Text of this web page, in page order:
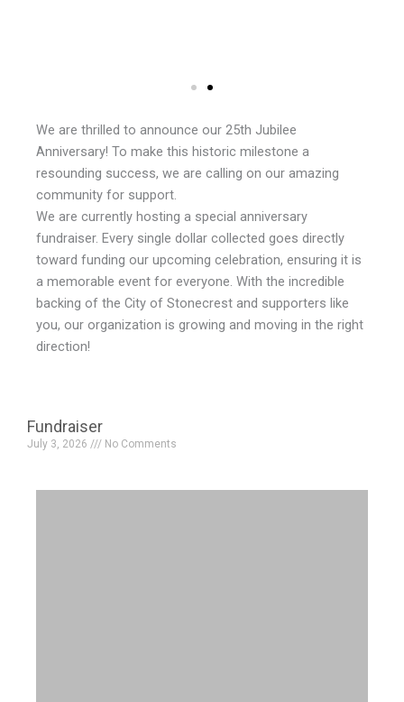
We are thrilled to announce our 25th Jubilee
Anniversary! To make this historic milestone a
resounding success, we are calling on our amazing
community for support.
We are currently hosting a special anniversary
fundraiser. Every single dollar collected goes directly
toward funding our upcoming celebration, ensuring it is
a memorable event for everyone. With the incredible
backing of the City of Stonecrest and supporters like
you, our organization is growing and moving in the right
direction!
Fundraiser
July 3, 2026 No Comments